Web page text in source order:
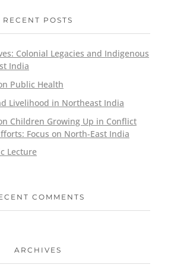
RECENT POSTS
Colonial Legacies and Indigenous
India
Public Health
Livelihood in Northeast India
Children Growing Up in Conflict
Focus on North-East India
Lecture
COMMENTS
ARCHIVES